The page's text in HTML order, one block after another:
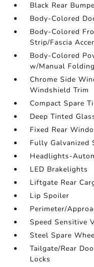
Black Rear
Body-Colored
Body-Colored
Strip/Fascia
Body-Colored
w/Manual
Chrome Side
Windshield Trim
Compact Spare
Deep Tinted
Fixed Rear
Fully Galvanized
Headlights-
LED Brakelights
Liftgate Rear
Lip Spoiler
Perimeter/
Speed Sensitive
Steel Spare
Tailgate/Rear
Locks